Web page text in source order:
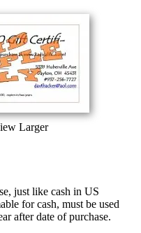
Larger
just like cash in US
for cash, must be used
after date of purchase.